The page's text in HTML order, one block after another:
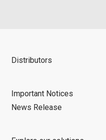
Distributors
Important Notices
News Release